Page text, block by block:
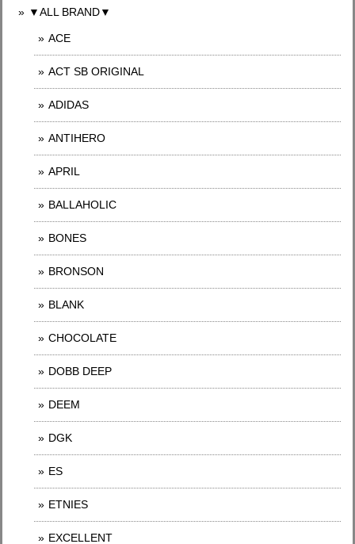
▼ALL BRAND▼
ACE
ACT SB ORIGINAL
ADIDAS
ANTIHERO
APRIL
BALLAHOLIC
BONES
BRONSON
BLANK
CHOCOLATE
DOBB DEEP
DEEM
DGK
ES
ETNIES
EXCELLENT